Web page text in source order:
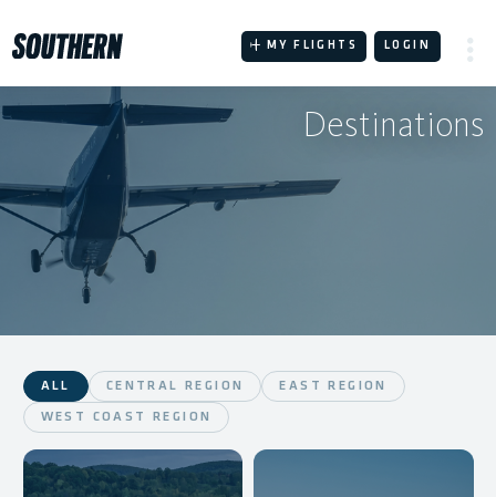
content
MY FLIGHTS LOGIN
Destinations
ALL CENTRAL REGION EAST REGION
WEST COAST REGION